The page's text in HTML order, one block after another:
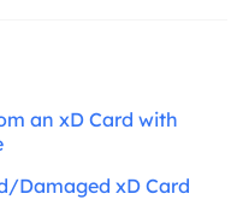
an xD Card with
Damaged xD Card